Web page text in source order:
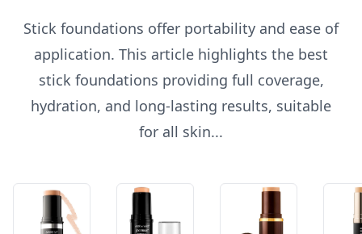
Stick foundations offer portability and ease of
application. This article highlights the best
stick foundations providing full coverage,
hydration, and long-lasting results, suitable
for all skin...